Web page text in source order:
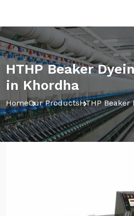
HTHP Beaker
in Khordha
HomeOur ProductsHTHP Beaker